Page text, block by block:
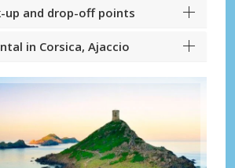
up and drop-off points
in Corsica, Ajaccio